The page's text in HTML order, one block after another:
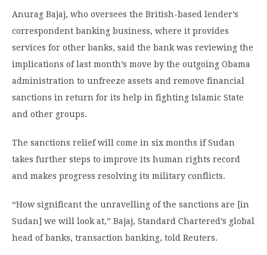
Anurag Bajaj, who oversees the British-based lender’s
correspondent banking business, where it provides
services for other banks, said the bank was reviewing the
implications of last month’s move by the outgoing Obama
administration to unfreeze assets and remove financial
sanctions in return for its help in fighting Islamic State
and other groups.
The sanctions relief will come in six months if Sudan
takes further steps to improve its human rights record
and makes progress resolving its military conflicts.
“How significant the unravelling of the sanctions are [in
Sudan] we will look at,” Bajaj, Standard Chartered’s global
head of banks, transaction banking, told Reuters.